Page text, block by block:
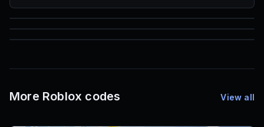
85
Mesh IDs
More Roblox codes View all